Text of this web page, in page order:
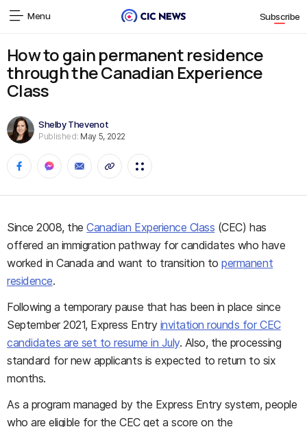
Menu Subscribe
How to gain permanent residence
through the Canadian Experience
Class
Shelby Thevenot
Published: May 5, 2022
Since 2008, theCanadian Experience Class (CEC) has
offered an immigration pathway for candidates who have
worked in Canada and want to transition topermanent
residence.
Following a temporary pause that has been in place since
September 2021, Express Entry invitation rounds for CEC
candidates are set to resume in July. Also, the processing
standard for new applicants is expected to return to six
months.
As a program managed by the Express Entry system, people
who are eligible for the CEC get a score on the